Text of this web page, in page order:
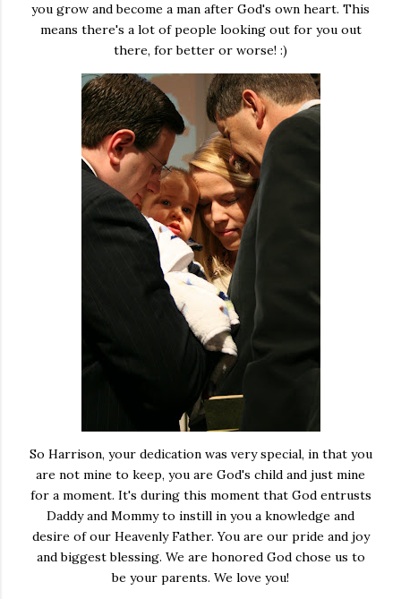
you grow and become a man after God's own heart. This
means there's a lot of people looking out for you out
there, for better or worse! :)
So Harrison, your dedication was very special, in that you
are not mine to keep, you are God's child and just mine
for a moment. It's during this moment that God entrusts
Daddy and Mommy to instill in you a knowledge and
desire of our Heavenly Father. You are our pride and joy
and biggest blessing. We are honored God chose us to
be your parents. We love you!